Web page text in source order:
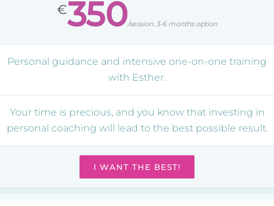
€350/session. 3-6 months option
Personal guidance and intensive one-on-one training
with Esther.
Your time is precious, and you know that investing in
personal coaching will lead to the best possible result.
I WANT THE BEST!